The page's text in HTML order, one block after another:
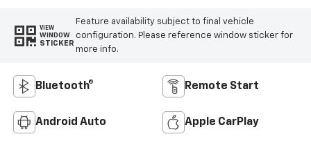
VIEW
WINDOW
STICKER
Feature availability subject to final vehicle
configuration. Please reference window sticker for
more info.
Bluetooth® Remote Start
Android Auto Apple CarPlay